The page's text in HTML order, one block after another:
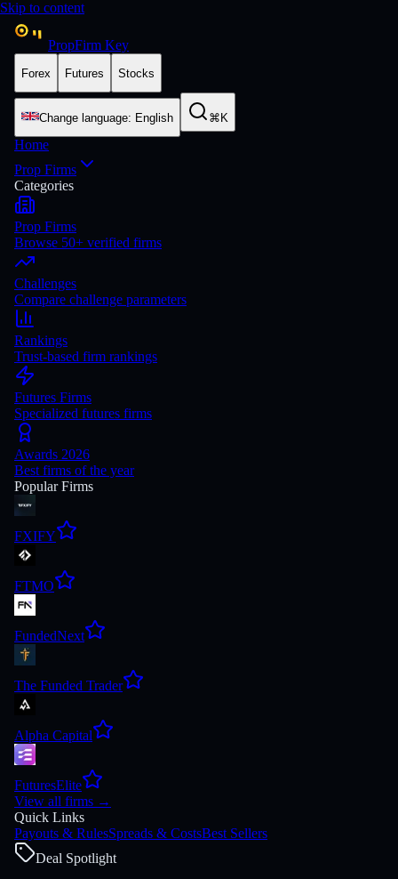
Skip to content
PropFirm Key
Forex Futures Stocks
Change language: English ⌘K
Home
Prop Firms
Categories
Prop Firms
Browse 50+ verified firms
Challenges
Compare challenge parameters
Rankings
Trust-based firm rankings
Futures Firms
Specialized futures firms
Awards 2026
Best firms of the year
Popular Firms
FXIFY
FTMO
FundedNext
The Funded Trader
Alpha Capital
FuturesElite
View all firms →
Quick Links
Payouts & RulesSpreads & CostsBest Sellers
Deal Spotlight